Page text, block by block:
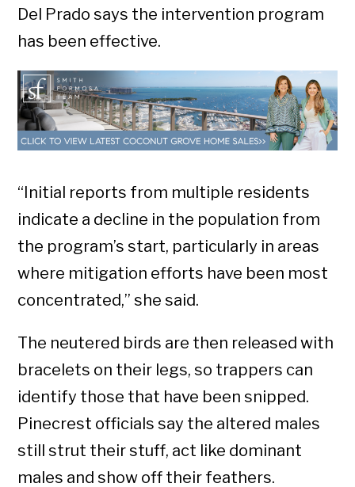
Del Prado says the intervention program
has been effective.
“Initial reports from multiple residents
indicate a decline in the population from
the program’s start, particularly in areas
where mitigation efforts have been most
concentrated,” she said.
The neutered birds are then released with
bracelets on their legs, so trappers can
identify those that have been snipped.
Pinecrest officials say the altered males
still strut their stuff, act like dominant
males and show off their feathers.